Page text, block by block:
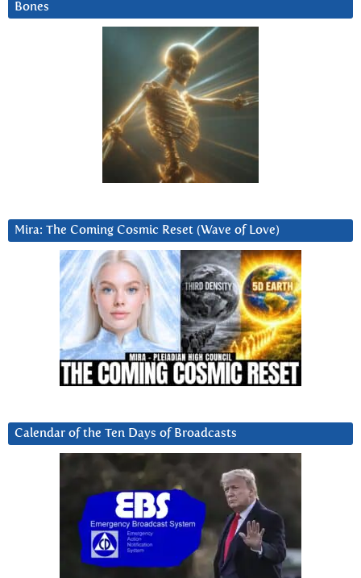
Bones
Mira: The Coming Cosmic Reset (Wave of Love)
Calendar of the Ten Days of Broadcasts